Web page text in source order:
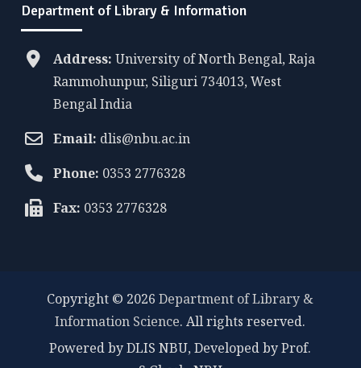
Department of Library & Information
Address: University of North Bengal, Raja
Rammohunpur, Siliguri 734013, West
Bengal India
Email: dlis@nbu.ac.in
Phone: 0353 2776328
Fax: 0353 2776328
Copyright © 2026Department of Library &
Information Science. All rights reserved.
Powered by DLIS NBU, Developed by Prof.